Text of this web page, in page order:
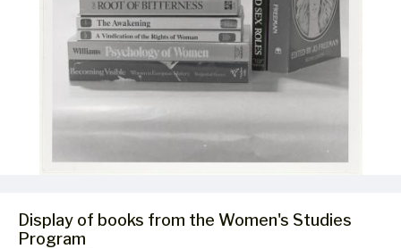
Display of books from the Women's Studies
Program